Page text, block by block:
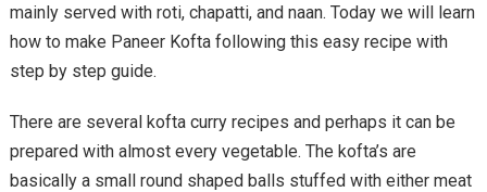
mainly served with roti, chapatti, and naan. Today we will learn
how to make Paneer Kofta following this easy recipe with
step by step guide.
There are several kofta curry recipes and perhaps it can be
prepared with almost every vegetable. The kofta’s are
basically a small round shaped balls stuffed with either meat